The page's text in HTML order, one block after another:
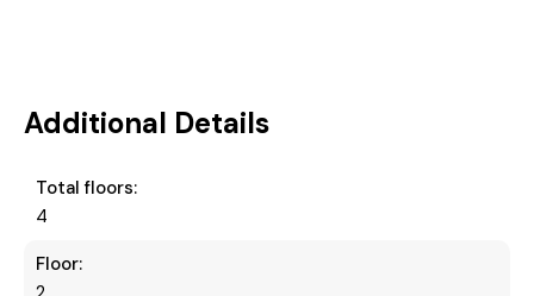
Additional Details
Total floors:
4
Floor: